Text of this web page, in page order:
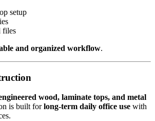
setup
files
and organized workflow.
wood, laminate tops, and metal
is built forlong-term daily office use with